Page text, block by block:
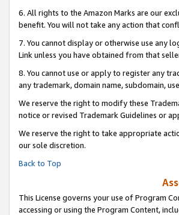
6. All rights to the Amazon Marks are our
benefit. You will not take any action that
7. You cannot display or otherwise use any
Link unless you have obtained from that
8. You cannot use or apply to register any
any trademark, domain name, subdomain,
We reserve the right to modify these
notice or revised Trademark Guidelines or
We reserve the right to take appropriate
our sole discretion.
Back to Top
This License governs your use of Program
accessing or using the Program Content,